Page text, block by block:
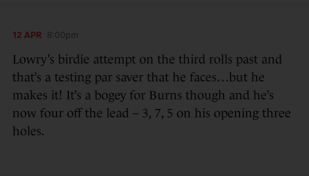
12 APR 8:00pm
Lowry’s birdie attempt on the third rolls past and
that’s a testing par saver that he faces…but he
makes it! It’s a bogey for Burns though and he’s
now four off the lead – 3, 7, 5 on his opening three
holes.